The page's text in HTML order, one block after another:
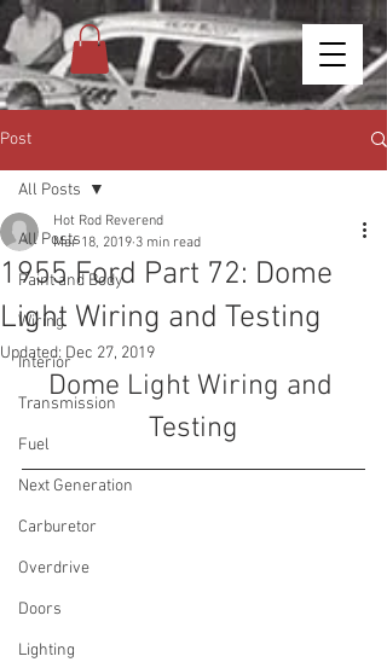
Post
All Posts
Paint and Body
Wiring
Interior
Transmission
Fuel
Next Generation
Carburetor
Overdrive
Doors
Lighting
All Posts
1955 Ford Part 72: Dome
Light Wiring and Testing
Hot Rod Reverend
Mar 18, 2019 3 min read
Updated: Dec 27, 2019
Dome Light Wiring and
Testing